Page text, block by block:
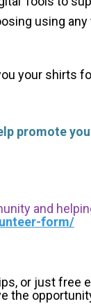
using
your shirts
promote
and
form/
or just free
the